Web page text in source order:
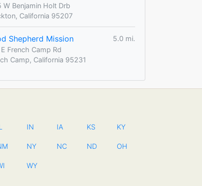
W Benjamin Holt Drb
California 95207
Shepherd Mission
5.0 mi.
French Camp Rd
Camp, California 95231
IN IA KS KY
NY NC ND OH
WY